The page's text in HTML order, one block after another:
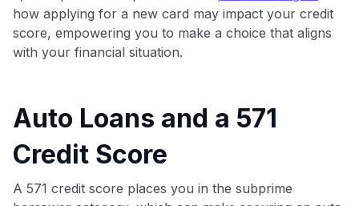
how applying for a new card may impact your credit
score, empowering you to make a choice that aligns
with your financial situation.
Auto Loans and a 571
Credit Score
A 571 credit score places you in the subprime